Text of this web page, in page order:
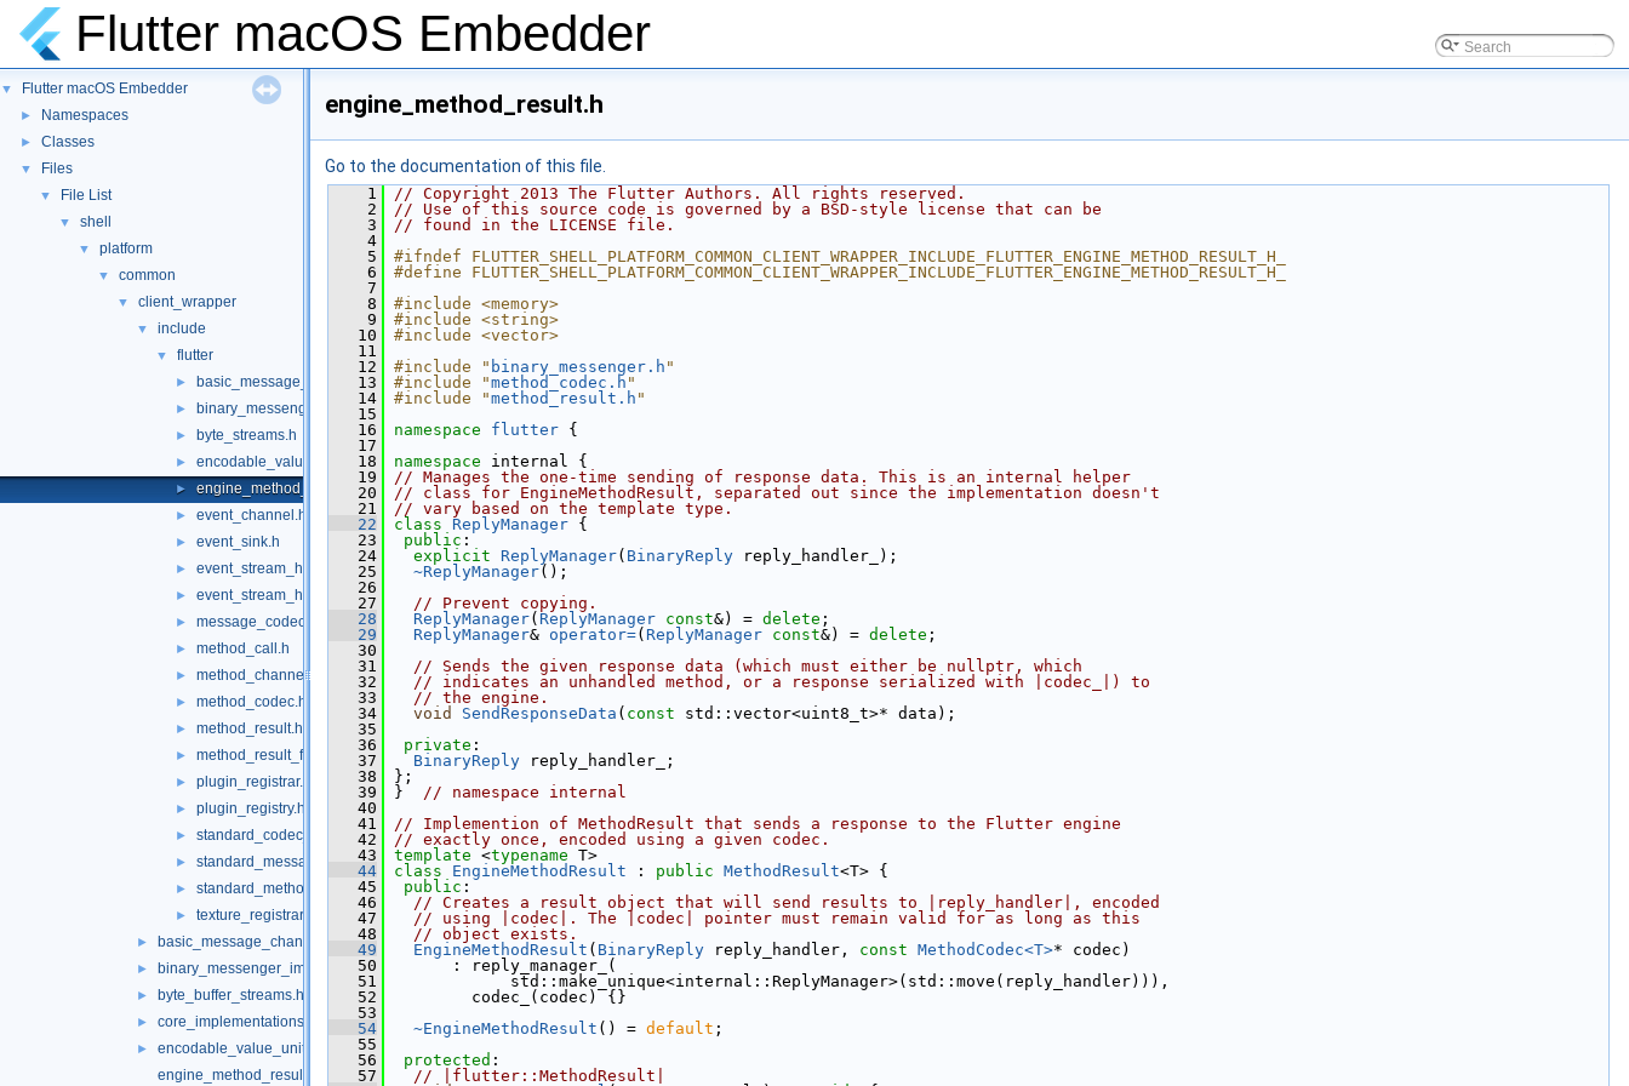
Flutter macOS Embedder
▼ Flutter macOS Embedder
► Namespaces
► Classes
▼ Files
▼ File List
▼ shell
▼ platform
▼ common
▼ client_wrapper
▼ include
▼ flutter
► basic_message_channel.h
► binary_messenger.h
► byte_streams.h
► encodable_value.h
► engine_method_result.h
► event_channel.h
► event_sink.h
► event_stream_handler.h
► event_stream_handler_functions.h
► message_codec.h
► method_call.h
► method_channel.h
► method_codec.h
► method_result.h
► method_result_functions.h
► plugin_registrar.h
► plugin_registry.h
► standard_codec_serializer.h
► standard_message_codec.h
► standard_method_codec.h
► texture_registrar.h
► basic_message_channel_unittests.cc
► binary_messenger_impl.h
► byte_buffer_streams.h
► core_implementations.cc
►
encodable_value_unittests.cc
engine_method_result.cc
engine_method_result.h
Go to the documentation of this file.
    1
// Copyright 2013 The Flutter Authors. All rights reserved.
    2
// Use of this source code is governed by a BSD-style license that can be
    3
// found in the LICENSE file.
    4
    5
#ifndef FLUTTER_SHELL_PLATFORM_COMMON_CLIENT_WRAPPER_INCLUDE_FLUTTER_ENGINE_METHOD_RESULT_H_
    6
#define FLUTTER_SHELL_PLATFORM_COMMON_CLIENT_WRAPPER_INCLUDE_FLUTTER_ENGINE_METHOD_RESULT_H_
    7
    8
#include <memory>
    9
#include <string>
   10
#include <vector>
   11
   12
#include " binary_messenger.h "
   13
#include "method_codec.h "
   14
#include "method_result.h "
   15
   16
namespace flutter {
   17
   18
namespace internal {
   19
// Manages the one-time sending of response data. This is an internal helper
   20
// class for EngineMethodResult, separated out since the implementation doesn't
   21
// vary based on the template type.
   22
class ReplyManager {
   23
public :
   24
explicit ReplyManager( BinaryReply reply_handler_);
   25
~ReplyManager();
   26
   27
// Prevent copying.
   28
ReplyManager( ReplyManager const&) = delete ;
   29
ReplyManager& operator=( ReplyManager const&) = delete ;
   30
   31
// Sends the given response data (which must either be nullptr, which
   32
// indicates an unhandled method, or a response serialized with |codec_|) to
   33
// the engine.
   34
void SendResponseData ( const std::vector<uint8_t>* data);
   35
   36
private :
   37
BinaryReply reply_handler_;
   38
};
   39
} // namespace internal
   40
   41
// Implemention of MethodResult that sends a response to the Flutter engine
   42
// exactly once, encoded using a given codec.
   43
template <typename T>
   44
class EngineMethodResult : public MethodResult<T> {
   45
public :
   46
// Creates a result object that will send results to |reply_handler|, encoded
   47
// using |codec|. The |codec| pointer must remain valid for as long as this
   48
// object exists.
   49
EngineMethodResult ( BinaryReply reply_handler, const MethodCodec<T>* codec)
   50
: reply_manager_(
   51
std::make_unique<internal::ReplyManager>(std::move(reply_handler))),
   52
codec_(codec) {}
   53
   54
~EngineMethodResult () = default ;
   55
   56
protected :
   57
// |flutter::MethodResult|